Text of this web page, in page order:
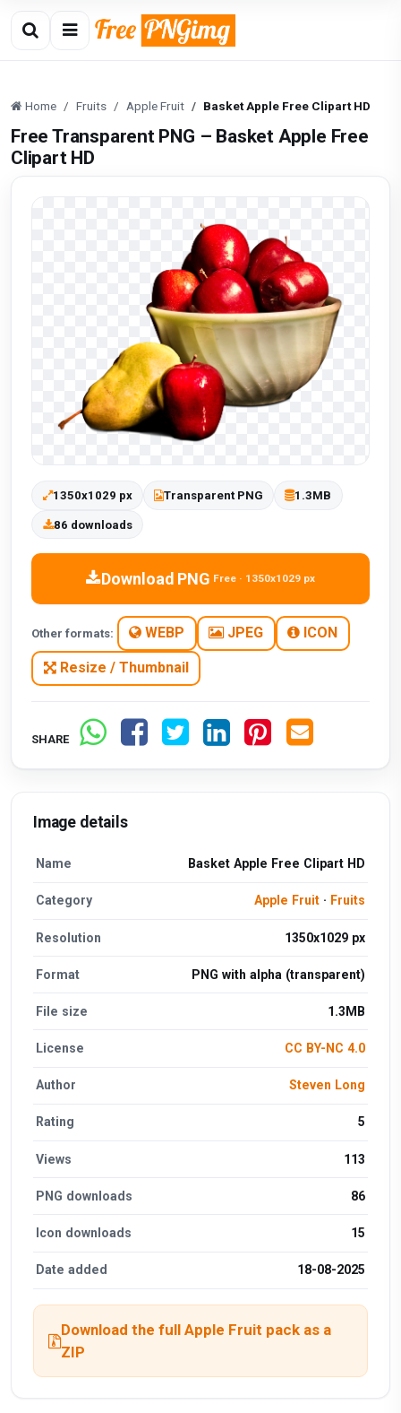
Home Fruits Apple Fruit Basket Apple Free Clipart HD
Free Transparent PNG – Basket Apple Free
Clipart HD
1350x1029 px Transparent PNG 1.3MB
86 downloads
Download PNG Free · 1350x1029 px
Other formats: WEBP JPEG ICON
Resize / Thumbnail
SHARE
Image details
Name Basket Apple Free Clipart HD
Category Apple Fruit· Fruits
Resolution 1350x1029 px
Format PNG with alpha (transparent)
File size 1.3MB
License CC BY-NC 4.0
Author Steven Long
Rating 5
Views 113
PNG downloads 86
Icon downloads 15
Date added 18-08-2025
Download the full Apple Fruit pack as a
ZIP